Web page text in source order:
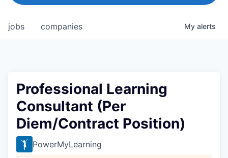
jobs companies My alerts
Professional Learning
Consultant (Per
Diem/Contract Position)
PowerMyLearning